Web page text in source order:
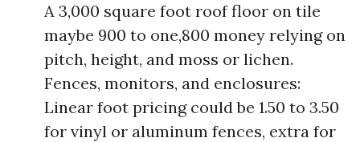
A 3,000 square foot roof floor on tile
maybe 900 to one,800 money relying on
pitch, height, and moss or lichen.
Fences, monitors, and enclosures:
Linear foot pricing could be 1.50 to 3.50
for vinyl or aluminum fences, extra for